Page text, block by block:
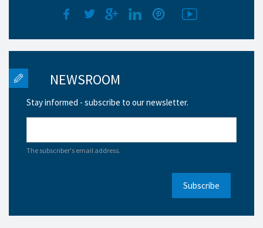
NEWSROOM
Stay informed - subscribe to our newsletter.
The subscriber's email address.
Subscribe